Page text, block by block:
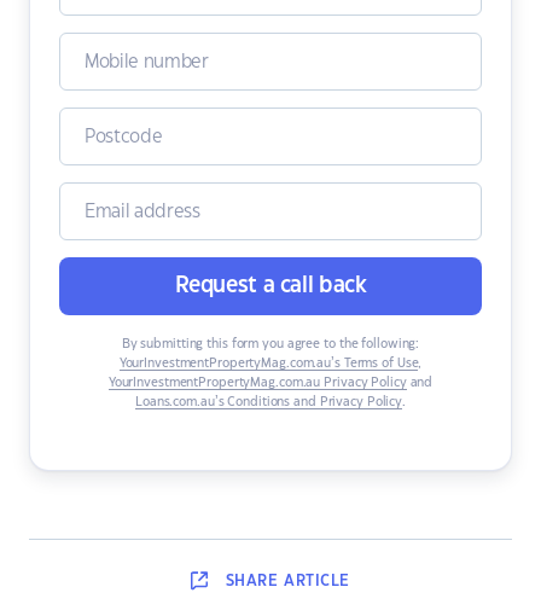
Request a call back
By submitting this form you agree to the following:
YourInvestmentPropertyMag.com.au’s Terms of Use,
YourInvestmentPropertyMag.com.au Privacy Policyand
Loans.com.au’s Conditions and Privacy Policy.
SHARE ARTICLE